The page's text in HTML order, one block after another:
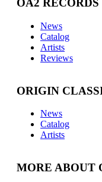
OA2 RECORDS
News
Catalog
Artists
Reviews
ORIGIN
News
Catalog
Artists
MORE ABOUT